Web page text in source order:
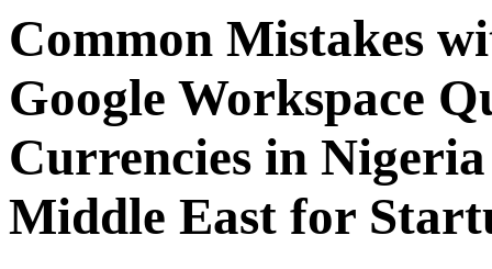
Common Mistakes
Google Workspace
Currencies in
Middle East for